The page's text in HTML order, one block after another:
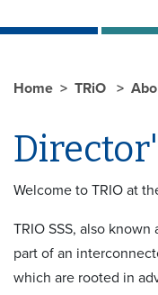
Home TRiO
Welcome to TRIO at
TRIO SSS, also known
part of an
which are rooted in